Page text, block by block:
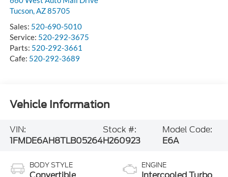
Tucson,AZ85705
Sales: 520-690-5010
Service: 520-292-3675
Parts: 520-292-3661
Cafe: 520-292-3689
Vehicle Information
VIN:
1FMDE6AH8TLB05264
Stock #:
H260923
Model Code:
E6A
BODY STYLE ENGINE